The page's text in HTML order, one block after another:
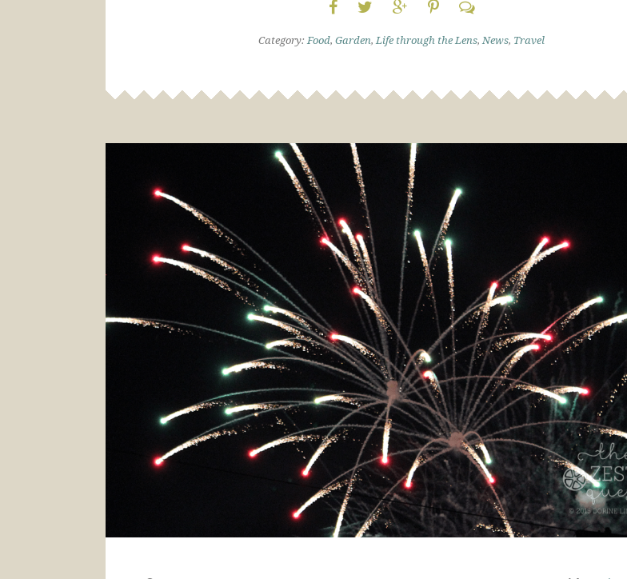
Category:Food, Garden,Life through the Lens,News, Travel